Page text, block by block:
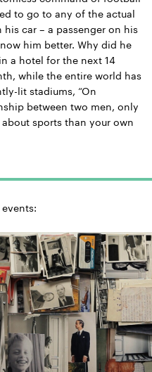
to go to any of the actual
car – a passenger on his
him better. Why did he
a hotel for the next 14
while the entire world has
lit stadiums, “On
between two men, only
about sports than your own